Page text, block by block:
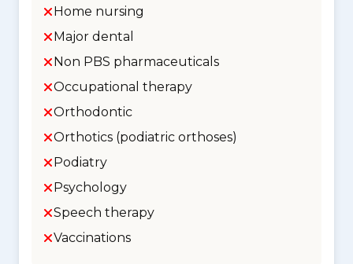
Home nursing
Major dental
Non PBS pharmaceuticals
Occupational therapy
Orthodontic
Orthotics (podiatric orthoses)
Podiatry
Psychology
Speech therapy
Vaccinations